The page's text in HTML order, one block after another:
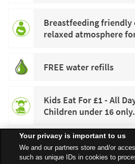
Breastfeeding friendly
relaxed atmosphere
FREE water refills
Kids Eat For £1 - All
Children under 16 only.
Your privacy is important to us
We and our partners store and/or
such as unique IDs in cookies to